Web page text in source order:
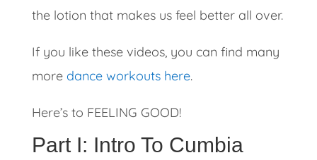
the lotion that makes us feel better all over.
If you like these videos, you can find many
more dance workouts here.
Here’s to FEELING GOOD!
Part I: Intro To Cumbia